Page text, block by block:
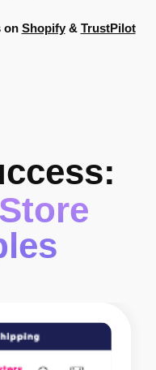
on Shopify& TrustPilot